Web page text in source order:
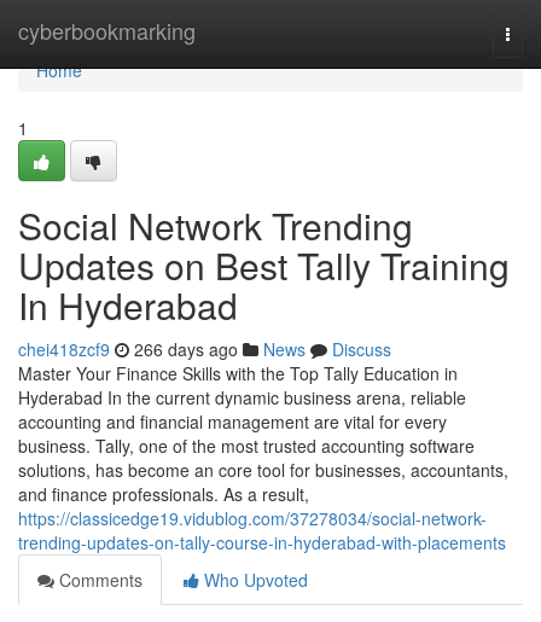
cyberbookmarking
Home
Home
1
Social Network Trending
Updates on Best Tally Training
In Hyderabad
chei418zcf9 266 days ago News
Discuss
Master Your Finance Skills with the Top Tally Education in
Hyderabad In the current dynamic business arena, reliable
accounting and financial management are vital for every
business. Tally, one of the most trusted accounting software
solutions, has become an core tool for businesses, accountants,
and finance professionals. As a result,
https://classicedge19.vidublog.com/37278034/social-network-
trending-updates-on-tally-course-in-hyderabad-with-placements
Comments
Who Upvoted